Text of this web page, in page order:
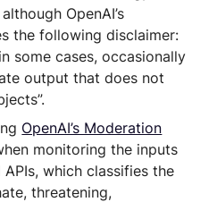
although OpenAI’s
the following disclaimer:
some cases, occasionally
output that does not
OpenAI’s Moderation
monitoring the inputs
which classifies the
threatening,